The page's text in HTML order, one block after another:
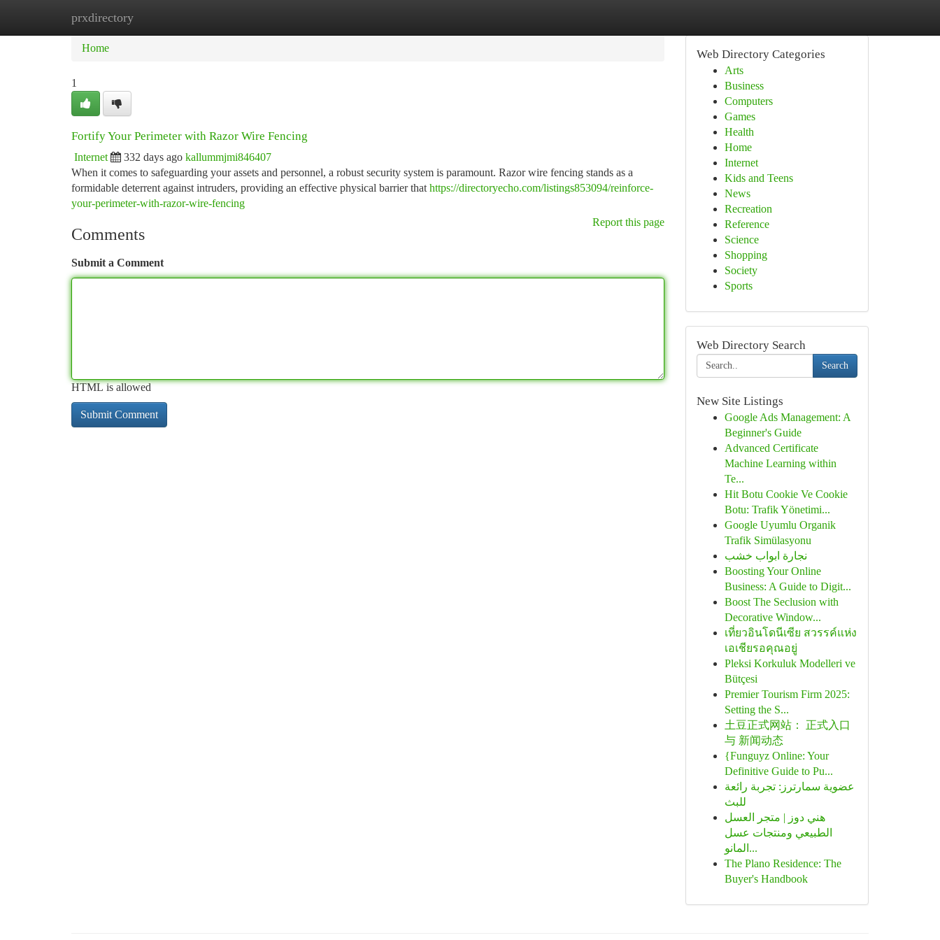
prxdirectory
Home
Home
1
Fortify Your Perimeter with Razor Wire Fencing
Internet 332 days ago kallummjmi846407
When it comes to safeguarding your assets and personnel, a robust security system is paramount. Razor wire fencing stands as a
formidable deterrent against intruders, providing an effective physical barrier that https://directoryecho.com/listings853094/reinforce-
your-perimeter-with-razor-wire-fencing
Report this page
Comments
Submit a Comment
HTML is allowed
Web Directory Categories
Arts
Business
Computers
Games
Health
Home
Internet
Kids and Teens
News
Recreation
Reference
Science
Shopping
Society
Sports
Web Directory Search
Search
New Site Listings
Google Ads Management: A
Beginner's Guide
Advanced Certificate
Machine Learning within
Te...
Hit Botu Cookie Ve Cookie
Botu: Trafik Yönetimi...
Google Uyumlu Organik
Trafik Simülasyonu
نجارة ابواب خشب
Boosting Your Online
Business: A Guide to Digit...
Boost The Seclusion with
Decorative Window...
เที่ยวอินโดนีเซีย สวรรค์แห่ง
เอเชียรอคุณอยู่
Pleksi Korkuluk Modelleri ve
Bütçesi
Premier Tourism Firm 2025:
Setting the S...
土豆正式网站： 正式入口
与 新闻动态
{Funguyz Online: Your
Definitive Guide to Pu...
عضوية سمارترز: تجربة رائعة
للبث
هني دوز | متجر العسل
الطبيعي ومنتجات عسل
المانو...
The Plano Residence: The
Buyer's Handbook